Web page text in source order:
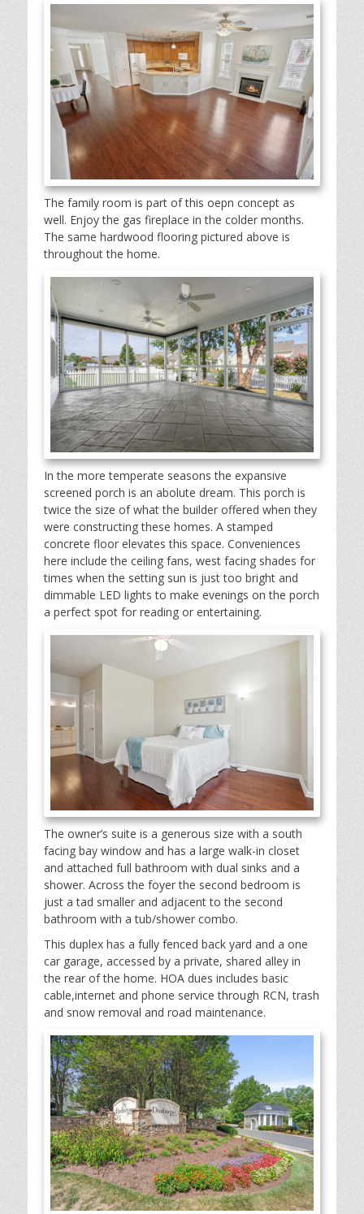
The family room is part of this oepn concept as
well. Enjoy the gas fireplace in the colder months.
The same hardwood flooring pictured above is
throughout the home.
In the more temperate seasons the expansive
screened porch is an abolute dream. This porch is
twice the size of what the builder offered when they
were constructing these homes. A stamped
concrete floor elevates this space. Conveniences
here include the ceiling fans, west facing shades for
times when the setting sun is just too bright and
dimmable LED lights to make evenings on the porch
a perfect spot for reading or entertaining.
The owner’s suite is a generous size with a south
facing bay window and has a large walk-in closet
and attached full bathroom with dual sinks and a
shower. Across the foyer the second bedroom is
just a tad smaller and adjacent to the second
bathroom with a tub/shower combo.
This duplex has a fully fenced back yard and a one
car garage, accessed by a private, shared alley in
the rear of the home. HOA dues includes basic
cable,internet and phone service through RCN, trash
and snow removal and road maintenance.